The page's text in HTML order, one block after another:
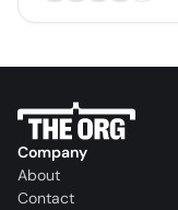
Company
About
Contact